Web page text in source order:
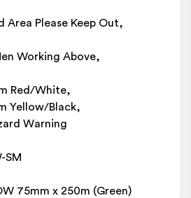
Area Please Keep Out,
Working Above,
Red/White,
Yellow/Black,
Warning
SM
75mm x 250m (Green)